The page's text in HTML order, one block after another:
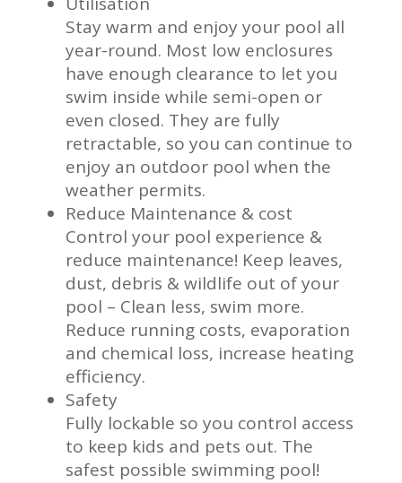
Stay warm and enjoy your pool all
year-round. Most low enclosures
have enough clearance to let you
swim inside while semi-open or
even closed. They are fully
retractable, so you can continue to
enjoy an outdoor pool when the
weather permits.
Reduce Maintenance & cost
Control your pool experience &
reduce maintenance! Keep leaves,
dust, debris & wildlife out of your
pool – Clean less, swim more.
Reduce running costs, evaporation
and chemical loss, increase heating
efficiency.
Safety
Fully lockable so you control access
to keep kids and pets out. The
safest possible swimming pool!